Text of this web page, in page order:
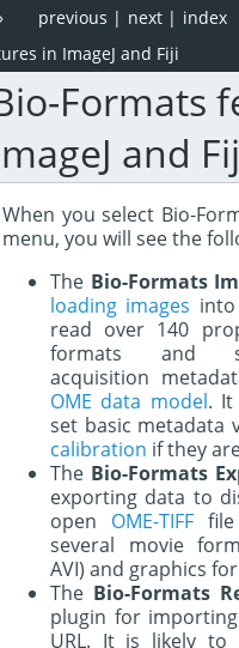
index
next |
previous |
in ImageJ and Fiji
Formats
and
When you select Bio-
menu, you will see the
The Bio-Formats
loading images
read over 140
formats and
acquisition
OME data model. It
set basic metadata
calibration if they
The Bio-Formats
exporting data to
open OME-TIFFfile
several movie
AVI) and graphics
The Bio-Formats
plugin for
URL. It is likely to